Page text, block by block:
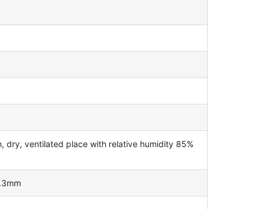
ventilated place with relative humidity 85%